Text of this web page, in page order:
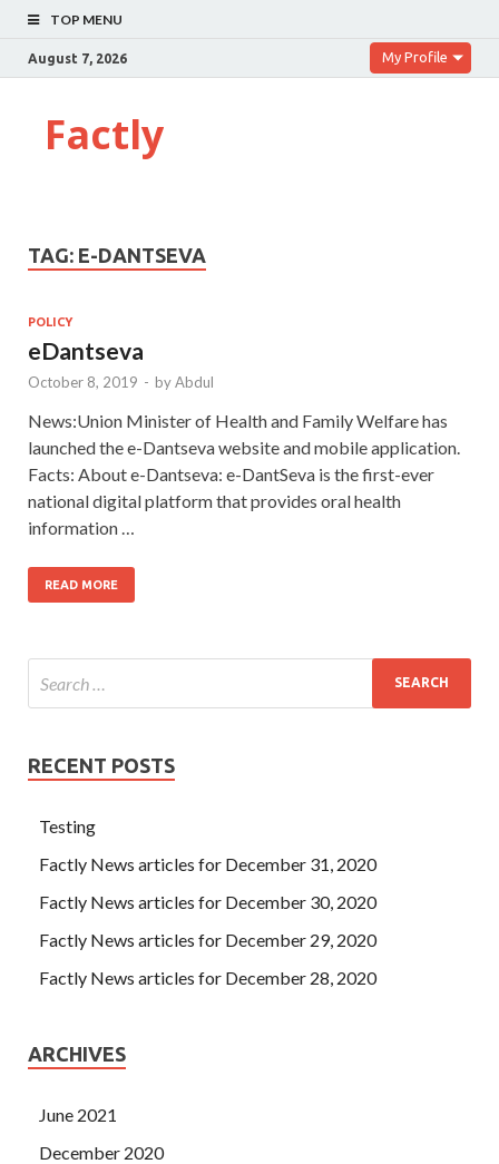
TOP MENU
August 7, 2026 My Profile
Factly
TAG: E-DANTSEVA
POLICY
eDantseva
October 8, 2019 - byAbdul
News:Union Minister of Health and Family Welfare has
launched the e-Dantseva website and mobile application.
Facts: About e-Dantseva: e-DantSeva is the first-ever
national digital platform that provides oral health
information …
READ MORE
RECENT POSTS
Testing
Factly News articles for December 31, 2020
Factly News articles for December 30, 2020
Factly News articles for December 29, 2020
Factly News articles for December 28, 2020
ARCHIVES
June 2021
December 2020